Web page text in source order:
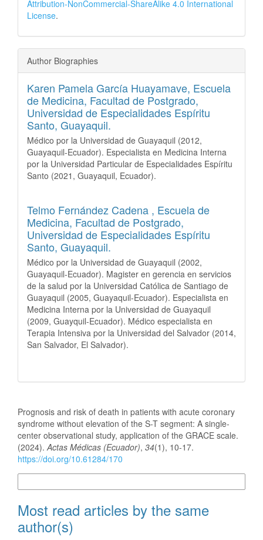
Attribution-NonCommercial-ShareAlike 4.0 International
License.
Author Biographies
Karen Pamela García Huayamave, Escuela
de Medicina, Facultad de Postgrado,
Universidad de Especialidades Espíritu
Santo, Guayaquil.
Médico por la Universidad de Guayaquil (2012,
Guayaquil-Ecuador). Especialista en Medicina Interna
por la Universidad Particular de Especialidades Espíritu
Santo (2021, Guayaquil, Ecuador).
Telmo Fernández Cadena , Escuela de
Medicina, Facultad de Postgrado,
Universidad de Especialidades Espíritu
Santo, Guayaquil.
Médico por la Universidad de Guayaquil (2002,
Guayaquil-Ecuador). Magister en gerencia en servicios
de la salud por la Universidad Católica de Santiago de
Guayaquil (2005, Guayaquil-Ecuador). Especialista en
Medicina Interna por la Universidad de Guayaquil
(2009, Guayquil-Ecuador). Médico especialista en
Terapia Intensiva por la Universidad del Salvador (2014,
San Salvador, El Salvador).
Prognosis and risk of death in patients with acute coronary
syndrome without elevation of the S-T segment: A single-
center observational study, application of the GRACE scale.
(2024).Actas Médicas (Ecuador), 34(1), 10-17.
https://doi.org/10.61284/170
Most read articles by the same
author(s)